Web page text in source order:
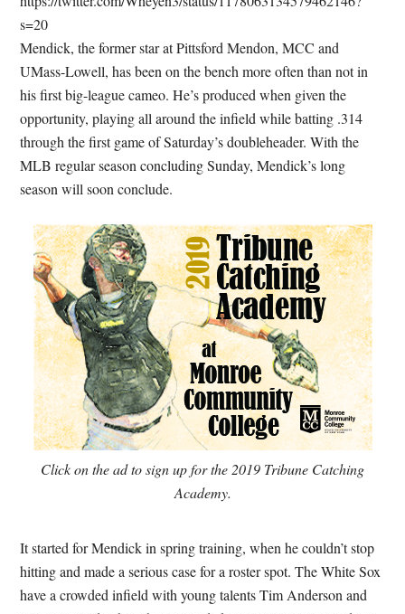
s=20
Mendick, the former star at Pittsford Mendon, MCC and
UMass-Lowell, has been on the bench more often than not in
his first big-league cameo. He’s produced when given the
opportunity, playing all around the infield while batting .314
through the first game of Saturday’s doubleheader. With the
MLB regular season concluding Sunday, Mendick’s long
season will soon conclude.
Click on the ad to sign up for the 2019 Tribune Catching
Academy.
It started for Mendick in spring training, when he couldn’t stop
hitting and made a serious case for a roster spot. The White Sox
have a crowded infield with young talents Tim Anderson and